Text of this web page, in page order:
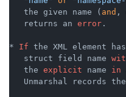
   the given name (
and ,
   returns an
error .
* If the XML element
   struct field name
   the
explicit name in
Unmarshal records